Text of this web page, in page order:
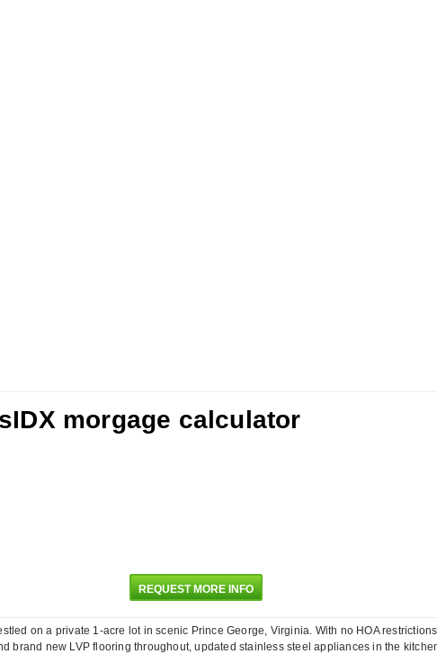
REQUEST MORE INFO
on a private 1-acre lot in scenic Prince George, Virginia. With no HOA
brand new LVP flooring throughout, updated stainless steel appliances in the